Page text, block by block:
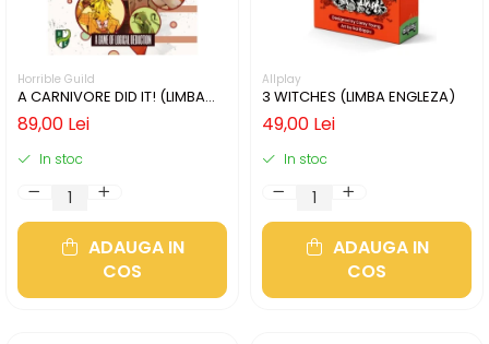
Horrible Guild
A CARNIVORE DID IT! (LIMBA
ENGLEZA)
89,00 Lei
In stoc
ADAUGA IN
COS
Allplay
3 WITCHES (LIMBA ENGLEZA)
49,00 Lei
In stoc
ADAUGA IN
COS